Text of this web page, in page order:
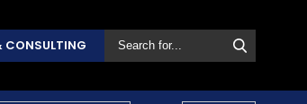
CONSULTING